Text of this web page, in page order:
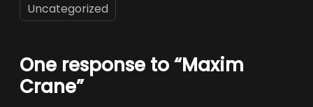
Uncategorized
One response to “Maxim
Crane”